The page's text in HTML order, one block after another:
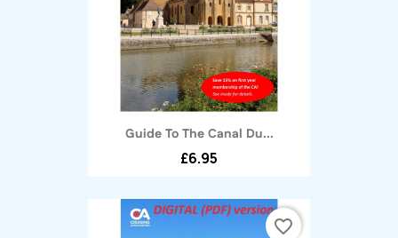
Guide To The Canal Du...
£6.95
favorite_border